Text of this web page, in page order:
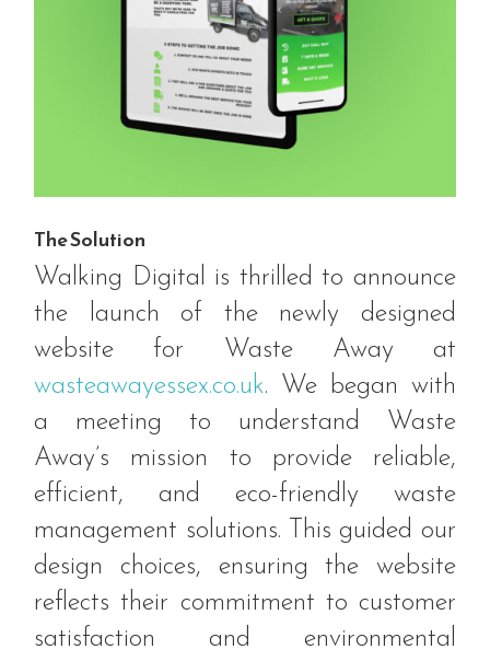
The Solution
Walking Digital is thrilled to announce
the launch of the newly designed
website for Waste Away at
wasteawayessex.co.uk. We began with
a meeting to understand Waste
Away’s mission to provide reliable,
efficient, and eco-friendly waste
management solutions. This guided our
design choices, ensuring the website
reflects their commitment to customer
satisfaction and environmental